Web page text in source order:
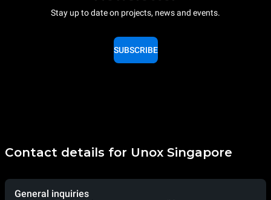
Stay up to date on projects, news and events.
SUBSCRIBE
Contact details for Unox Singapore
General inquiries